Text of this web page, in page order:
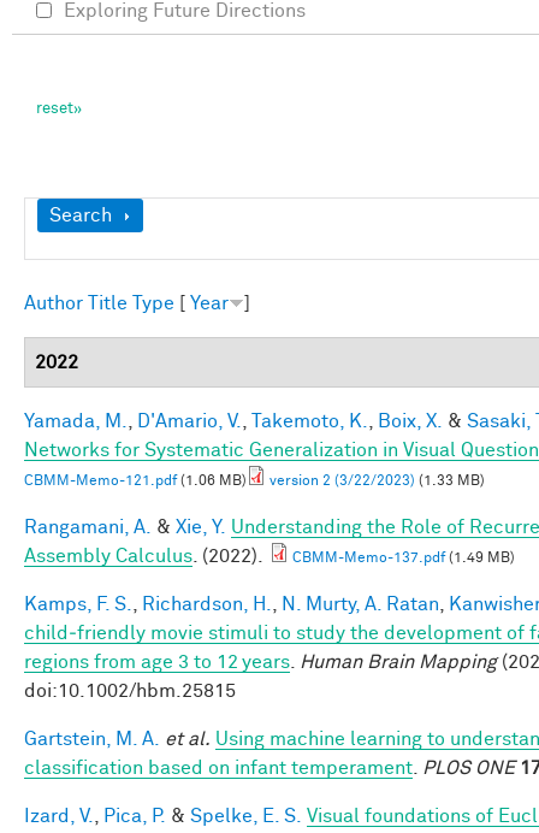
Show
Search
Author Title Type Year
2022
Yamada, M. D'Amario, V. Takemoto, K. Boix, X. & Sasaki,
Networks for Systematic Generalization in Visual
CBMM-Memo-121.pdf(1.06 MB) version 2 (3/22/2023) (1.33 MB)
Rangamani, A. & Xie, Y. Understanding the Role of
Assembly Calculus . (2022). CBMM-Memo-137.pdf(1.49 MB)
Kamps, F. S. Richardson, H. N. Murty, A. Ratan
child‐friendly movie stimuli to study the development of
regions from age 3 to 12 years
Human Brain Mapping
doi:10.1002/hbm.25815
Gartstein, M. A. et al. Using machine learning to
classification based on infant temperament
PLOS ONE
Izard, V. Pica, P. & Spelke, E. S. Visual foundations of
Exploring Future Directions